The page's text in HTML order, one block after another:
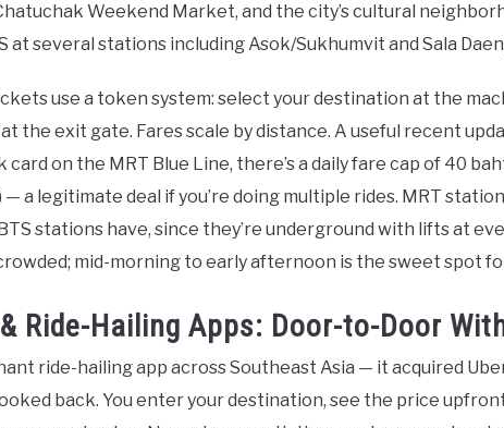
Weekend Market, and the city’s cultural
at several stations including Asok/Sukhumvit and Sala
use a token system: select your destination at the
the exit gate. Fares scale by distance. A useful recent
on the MRT Blue Line, there’s a daily fare cap of 40
a legitimate deal if you’re doing multiple rides. MRT
stations have, since they’re underground with lifts at
mid-morning to early afternoon is the sweet spot
Ride-Hailing Apps: Door-to-Door
ride-hailing app across Southeast Asia — it acquired
back. You enter your destination, see the price